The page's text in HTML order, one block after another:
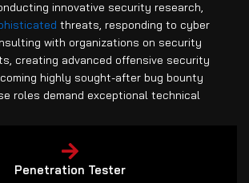
innovative security research,
threats, responding to cyber
with organizations on security
creating advanced offensive security
highly sought-after bug bounty
roles demand exceptional technical
Penetration Tester